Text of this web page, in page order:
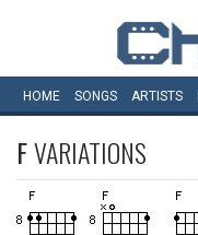
HOME SONGS ARTISTS
FVARIATIONS